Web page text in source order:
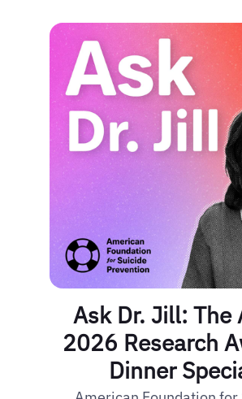
Ask Dr. Jill: The
2026 Research
Dinner